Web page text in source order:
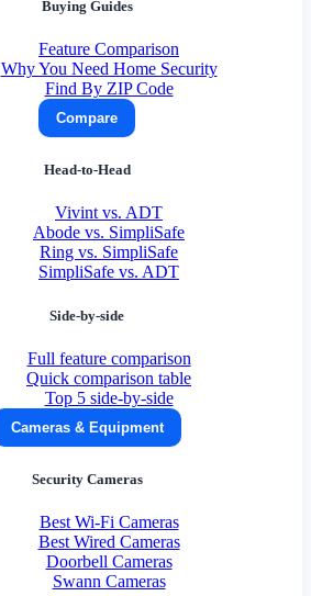
Buying Guides
Feature Comparison
Why You Need Home Security
Find By ZIP Code
Compare
Head-to-Head
Vivint vs. ADT
Abode vs. SimpliSafe
Ring vs. SimpliSafe
SimpliSafe vs. ADT
Side-by-side
Full feature comparison
Quick comparison table
Top 5 side-by-side
Cameras & Equipment
Security Cameras
Best Wi-Fi Cameras
Best Wired Cameras
Doorbell Cameras
Swann Cameras